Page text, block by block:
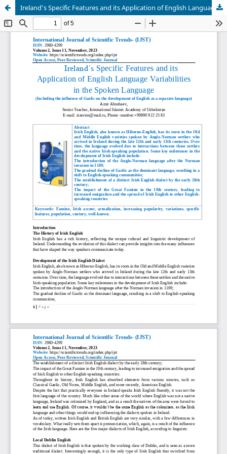
Ireland’s Specific Features and its Application of English Language Variabilities in the Spoken Language